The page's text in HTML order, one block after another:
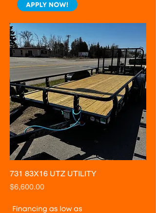
731 83X16 UTZ UTILITY
Price
$6,600.00